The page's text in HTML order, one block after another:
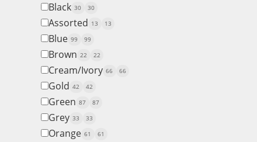
Black 30 30
Assorted 13 13
Blue 99 99
Brown 22 22
Cream/Ivory 66 66
Gold 42 42
Green 87 87
Grey 33 33
Orange 61 61